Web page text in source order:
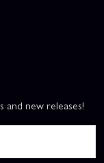
and new releases!